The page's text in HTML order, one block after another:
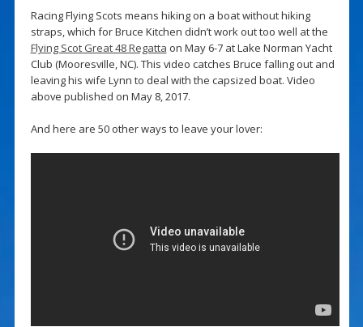
Racing Flying Scots means hiking on a boat without hiking
straps, which for Bruce Kitchen didn’t work out too well at the
Flying Scot Great 48 Regatta on May 6-7 at Lake Norman Yacht
Club (Mooresville, NC). This video catches Bruce falling out and
leaving his wife Lynn to deal with the capsized boat. Video
above published on May 8, 2017.
And here are 50 other ways to leave your lover: